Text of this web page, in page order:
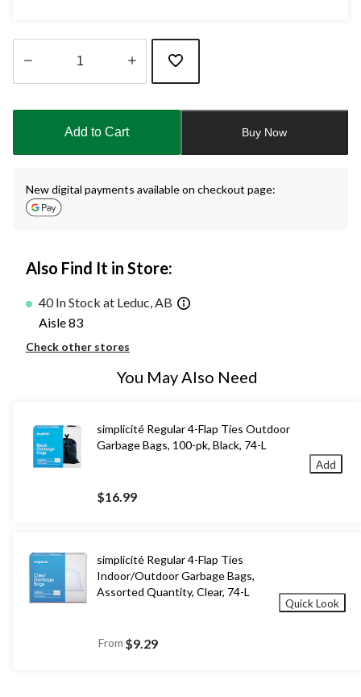
updated
Add to Cart Buy Now
New digital payments available on checkout page:
Also Find It in Store:
40 In Stock at Leduc, AB
Aisle 83
Check other stores
You May Also Need
simplicité Regular 4-Flap Ties Outdoor
Garbage Bags, 100-pk, Black, 74-L
$16.99
Add
simplicité Regular 4-Flap Ties
Indoor/Outdoor Garbage Bags,
Assorted Quantity, Clear, 74-L
From $9.29
Quick Look